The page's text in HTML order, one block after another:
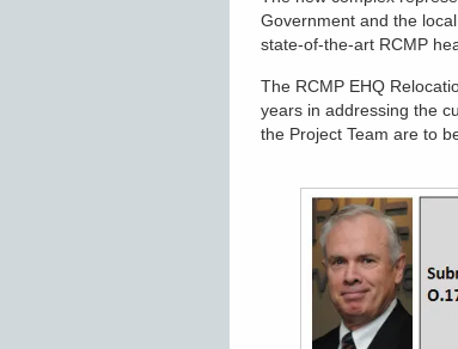
Government and the
state-of-the-art RCMP
The RCMP EHQ
years in addressing the
the Project Team are to